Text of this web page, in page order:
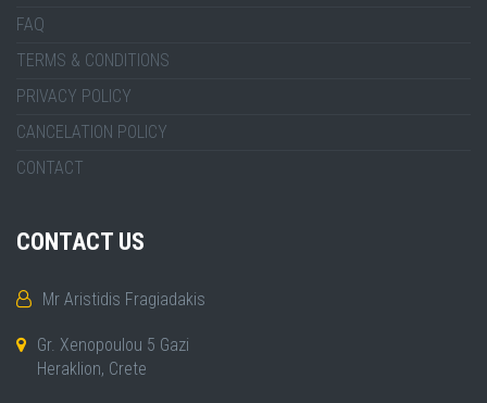
FAQ
TERMS & CONDITIONS
PRIVACY POLICY
CANCELATION POLICY
CONTACT
CONTACT US
Mr Aristidis Fragiadakis
Gr. Xenopoulou 5 Gazi
Heraklion, Crete